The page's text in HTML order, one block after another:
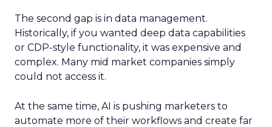
The second gap is in data management.
Historically, if you wanted deep data capabilities
or CDP-style functionality, it was expensive and
complex. Many mid market companies simply
could not access it.
At the same time, AI is pushing marketers to
automate more of their workflows and create far